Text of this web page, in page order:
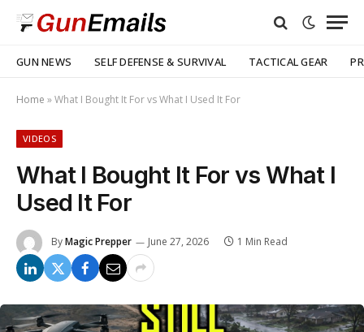
GUN NEWS SELF DEFENSE & SURVIVAL TACTICAL GEAR
Home »What I Bought It For vs What I Used It For
VIDEOS
What I Bought It For vs What I
Used It For
ByMagic Prepper June 27, 2026 1 Min Read